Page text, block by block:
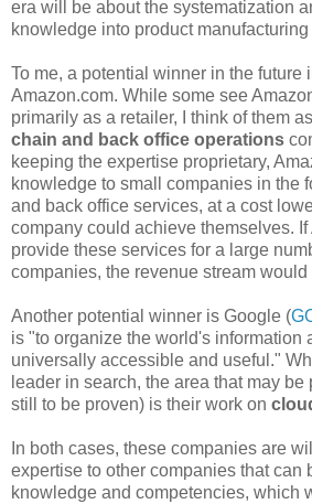
era will be about the systematization
knowledge into product
To me, a potential winner in the future
Amazon.com. While some see
primarily as a retailer, I think of them
chain and back office operations
keeping the expertise proprietary,
knowledge to small companies in the
and back office services, at a cost
company could achieve themselves.
provide these services for a large
companies, the revenue stream would
Another potential winner is Google (
is "to organize the world's information
universally accessible and useful."
leader in search, the area that may
still to be proven) is their work on
In both cases, these companies are
expertise to other companies that can
knowledge and competencies, which